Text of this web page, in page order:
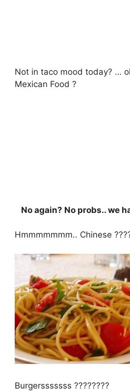
Not in taco mood today? …
Mexican Food ?
No again? No probs.. we
Hmmmmmmm.. Chinese
Burgersssssss ????????